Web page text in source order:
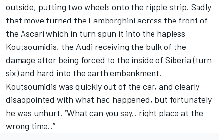
outside, putting two wheels onto the ripple strip. Sadly
that move turned the Lamborghini across the front of
the Ascari which in turn spun it into the hapless
Koutsoumidis, the Audi receiving the bulk of the
damage after being forced to the inside of Siberia (turn
six) and hard into the earth embankment.
Koutsoumidis was quickly out of the car, and clearly
disappointed with what had happened, but fortunately
he was unhurt. “What can you say.. right place at the
wrong time..”